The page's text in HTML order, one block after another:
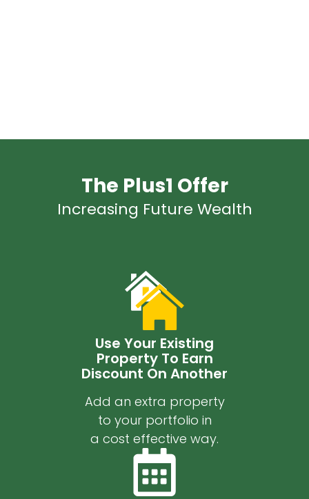
The Plus1 Offer
Increasing Future Wealth
Use Your Existing
Property To Earn
Discount On Another
Add an extra property
to your portfolio in
a cost effective way.